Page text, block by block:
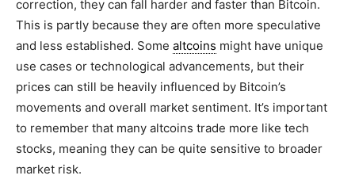
correction, they can fall harder and faster than Bitcoin.
This is partly because they are often more speculative
and less established. Some altcoins might have unique
use cases or technological advancements, but their
prices can still be heavily influenced by Bitcoin’s
movements and overall market sentiment. It’s important
to remember that many altcoins trade more like tech
stocks, meaning they can be quite sensitive to broader
market risk.